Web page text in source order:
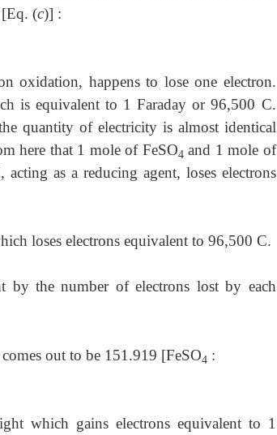
[Eq. (c)] :
oxidation, happens to lose one electron.
is equivalent to 1 Faraday or 96,500 C.
quantity of electricity is almost identical
here that 1 mole of FeSO4 and 1 mole of
as a reducing agent, loses electrons
loses electrons equivalent to 96,500 C.
by the number of electrons lost by each
comes out to be 151.919 [FeSO4 :
which gains electrons equivalent to 1